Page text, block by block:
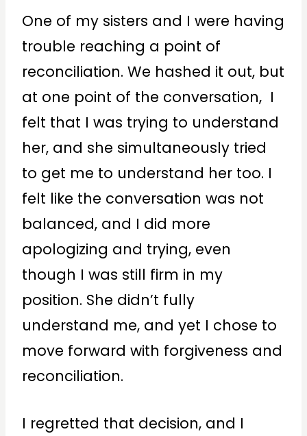
One of my sisters and I were having
trouble reaching a point of
reconciliation. We hashed it out, but
at one point of the conversation, I
felt that I was trying to understand
her, and she simultaneously tried
to get me to understand her too. I
felt like the conversation was not
balanced, and I did more
apologizing and trying, even
though I was still firm in my
position. She didn’t fully
understand me, and yet I chose to
move forward with forgiveness and
reconciliation.
I regretted that decision, and I